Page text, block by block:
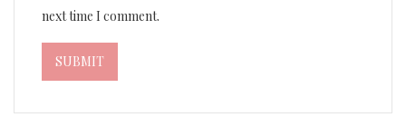
next time I comment.